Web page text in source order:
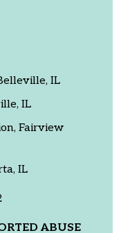
IL
IL
Fairview
IL
ABUSE